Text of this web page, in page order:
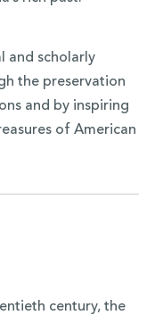
and scholarly
the preservation
and by inspiring
of American
century, the